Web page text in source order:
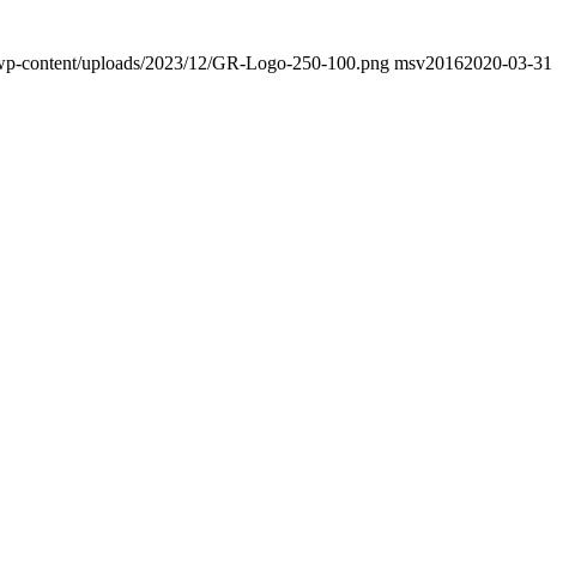
content/uploads/2023/12/GR-Logo-250-100.png msv20162020-03-31